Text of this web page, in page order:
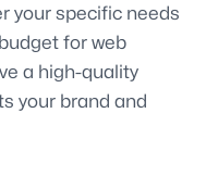
your specific needs
for web
a high-quality
your brand and